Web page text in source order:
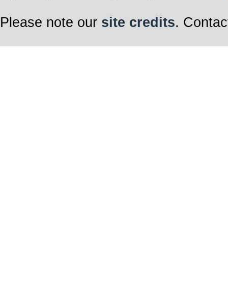
Please note our site credits.